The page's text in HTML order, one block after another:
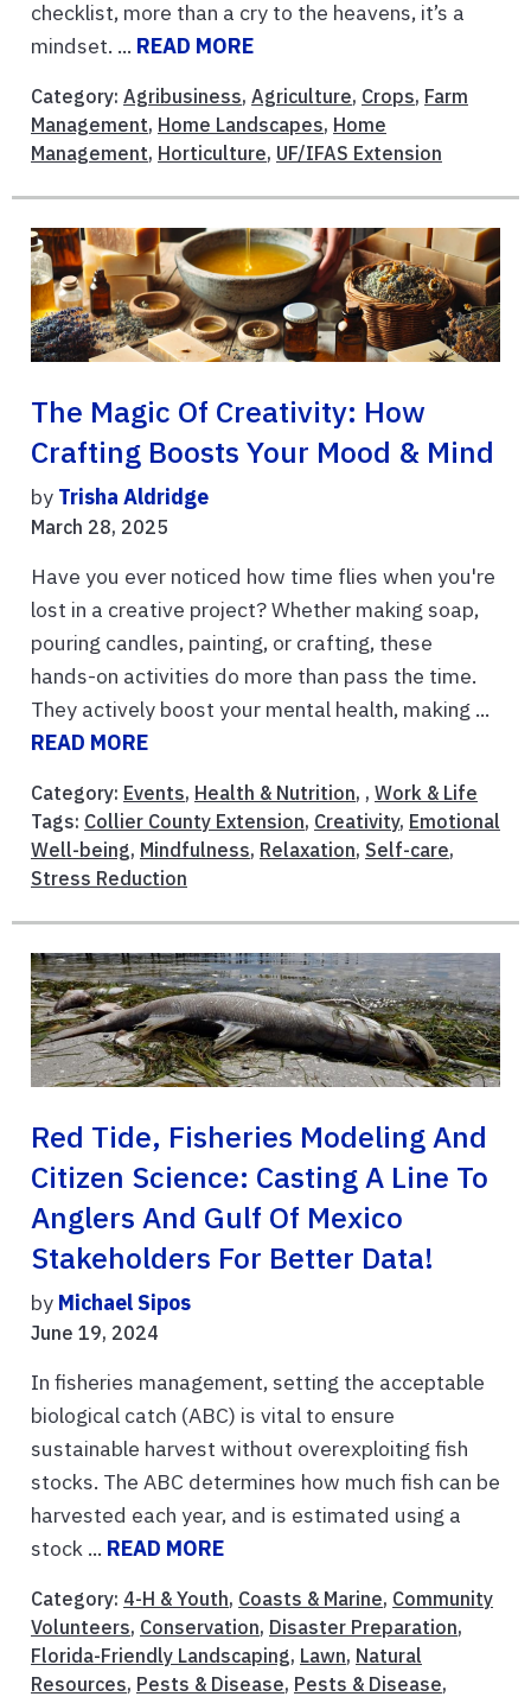
checklist, more than a cry to the heavens, it’s a
mindset. ... READ MORE
Category: Agribusiness, Agriculture, Crops, Farm
Management, Home Landscapes, Home
Management, Horticulture, UF/IFAS Extension
The Magic Of Creativity: How
Crafting Boosts Your Mood & Mind
by Trisha Aldridge
March 28, 2025
Have you ever noticed how time flies when you're
lost in a creative project? Whether making soap,
pouring candles, painting, or crafting, these
hands-on activities do more than pass the time.
They actively boost your mental health, making ...
READ MORE
Category: Events, Health & Nutrition, , Work & Life
Tags: Collier County Extension, Creativity, Emotional
Well-being, Mindfulness, Relaxation, Self-care,
Stress Reduction
Red Tide, Fisheries Modeling And
Citizen Science: Casting A Line To
Anglers And Gulf Of Mexico
Stakeholders For Better Data!
by Michael Sipos
June 19, 2024
In fisheries management, setting the acceptable
biological catch (ABC) is vital to ensure
sustainable harvest without overexploiting fish
stocks. The ABC determines how much fish can be
harvested each year, and is estimated using a
stock ... READ MORE
Category: 4-H & Youth, Coasts & Marine, Community
Volunteers, Conservation, Disaster Preparation,
Florida-Friendly Landscaping, Lawn, Natural
Resources, Pests & Disease, Pests & Disease,